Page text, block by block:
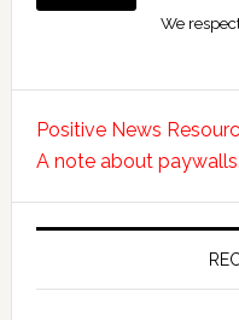
We
Positive News
A note about paywalls.